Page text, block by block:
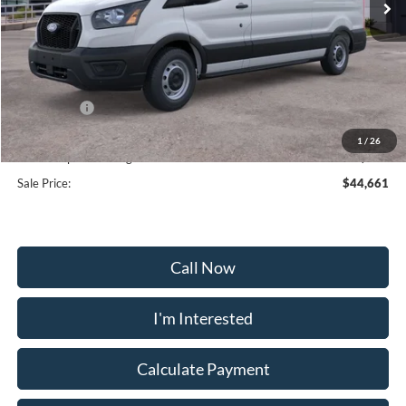
1 / 26
Less
MSRP:
$53,180
Frederick Discount:
-$5,318
Ford Offers:
-$4,000
Selling Price:
$41,862
Dealership Processing Fee:
+$799
Sale Price:
$44,661
Call Now
I'm Interested
Calculate Payment